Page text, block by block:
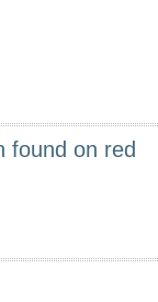
found on red